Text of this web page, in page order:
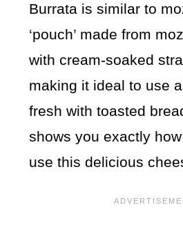
Burrata is similar to
‘pouch’ made from
with cream-soaked
making it ideal to use
fresh with toasted
shows you exactly
use this delicious